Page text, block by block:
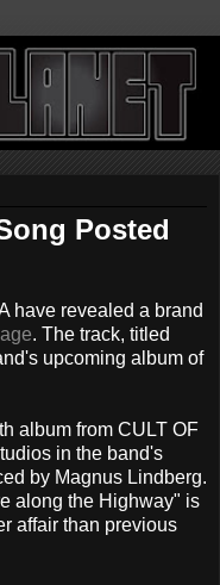
Posted
have revealed a brand
. The track, titled
upcoming album of
album from CULT OF
in the band's
by Magnus Lindberg.
along the Highway" is
affair than previous